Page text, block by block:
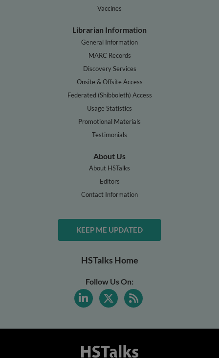
Vaccines
Librarian Information
General Information
MARC Records
Discovery Services
Onsite & Offsite Access
Federated (Shibboleth) Access
Usage Statistics
Promotional Materials
Testimonials
About Us
About HSTalks
Editors
Contact Information
KEEP ME UPDATED
HSTalks Home
Follow Us On: